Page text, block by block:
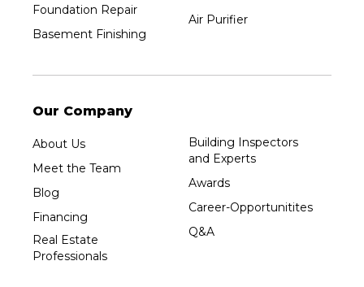
Foundation Repair
Basement Finishing
Air Purifier
Our Company
About Us
Meet the Team
Blog
Financing
Real Estate
Professionals
Building Inspectors
and Experts
Awards
Career-Opportunitites
Q&A